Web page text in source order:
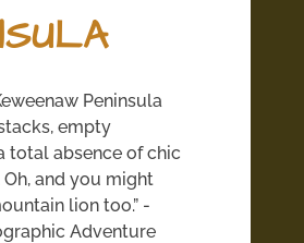
Peninsula
empty
total absence of chic
Oh, and you might
lion too.” -
Adventure